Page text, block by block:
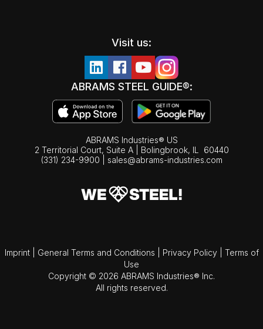
Visit us:
ABRAMS STEEL GUIDE®:
ABRAMS Industries® US
2 Territorial Court, Suite A | Bolingbrook, IL
60440
(331) 234-9900
sales@abrams-industries.com
Imprint General Terms and Conditions Privacy Policy
Terms of
Use
Copyright © 2026 ABRAMS Industries® Inc.
All rights reserved.